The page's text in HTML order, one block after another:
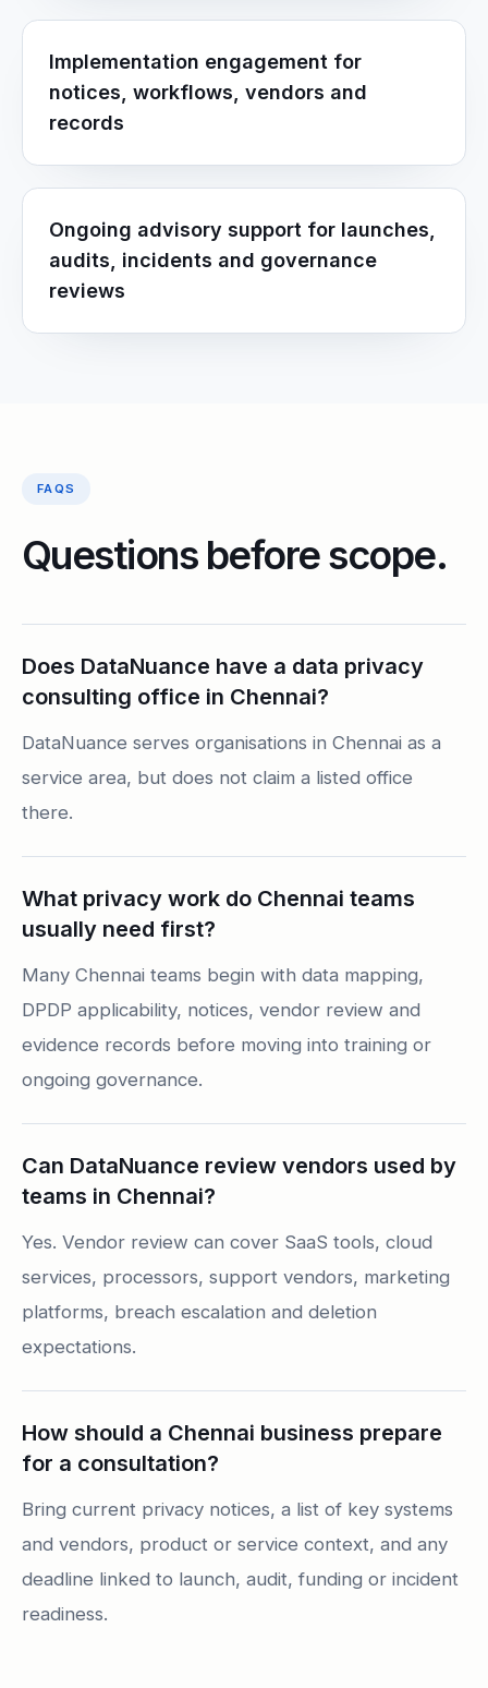
Implementation engagement for
notices, workflows, vendors and
records
Ongoing advisory support for launches,
audits, incidents and governance
reviews
FAQS
Questions before scope.
Does DataNuance have a data privacy
consulting office in Chennai?
DataNuance serves organisations in Chennai as a
service area, but does not claim a listed office
there.
What privacy work do Chennai teams
usually need first?
Many Chennai teams begin with data mapping,
DPDP applicability, notices, vendor review and
evidence records before moving into training or
ongoing governance.
Can DataNuance review vendors used by
teams in Chennai?
Yes. Vendor review can cover SaaS tools, cloud
services, processors, support vendors, marketing
platforms, breach escalation and deletion
expectations.
How should a Chennai business prepare
for a consultation?
Bring current privacy notices, a list of key systems
and vendors, product or service context, and any
deadline linked to launch, audit, funding or incident
readiness.